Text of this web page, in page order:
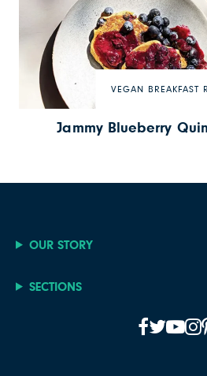
VEGAN BREAKFAST
Jammy Blueberry
OUR STORY
SECTIONS